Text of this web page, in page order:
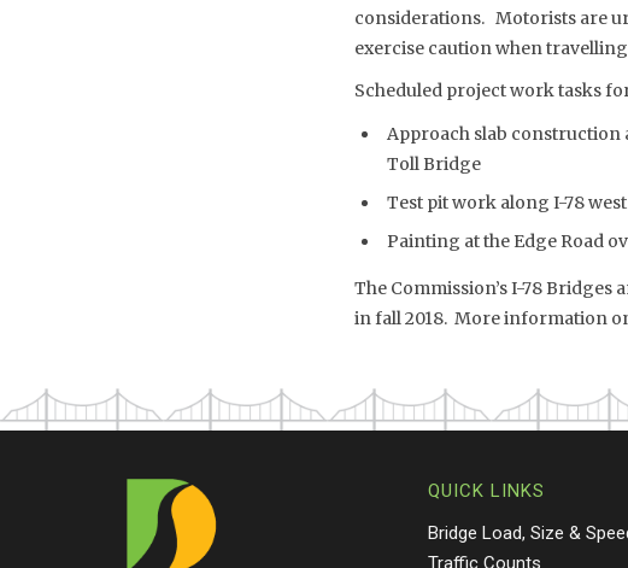
considerations. Motorists are
exercise caution when
Scheduled project work tasks
Approach slab construction
Toll Bridge
Test pit work along I-78 west
Painting at the Edge Road
The Commission’s I-78
in fall 2018. More information
QUICK LINKS
Bridge Load, Size &
Traffic Counts